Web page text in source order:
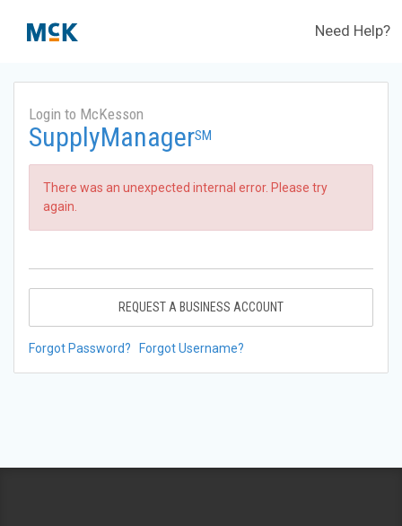
Need Help?
Login to McKesson
SupplyManagerSM
There was an unexpected internal error. Please try
again.
REQUEST A BUSINESS ACCOUNT
Forgot Password? Forgot Username?